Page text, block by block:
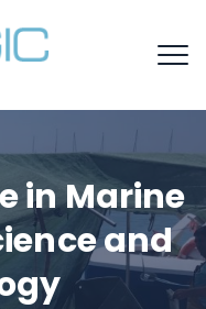
in Marine
and